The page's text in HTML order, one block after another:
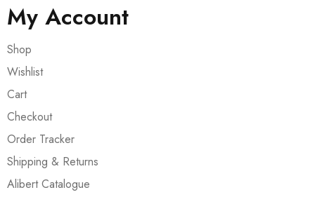
My Account
Shop
Wishlist
Cart
Checkout
Order Tracker
Shipping & Returns
Alibert Catalogue